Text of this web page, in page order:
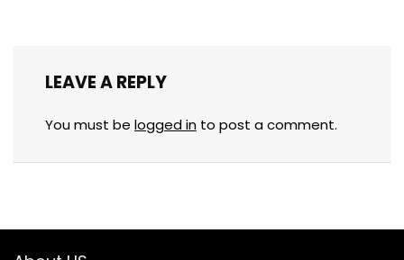
LEAVE A REPLY
You must be logged in to post a comment.